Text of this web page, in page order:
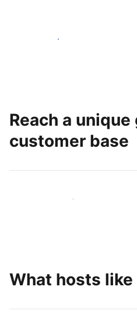
Get started today
Reach a unique
customer base
Reach new guests today
What hosts like